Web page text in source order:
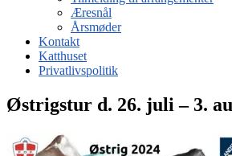
Æresnål
Årsmøder
Kontakt
Katthuset
Privatlivspolitik
Østrigstur d. 26. juli – 3.